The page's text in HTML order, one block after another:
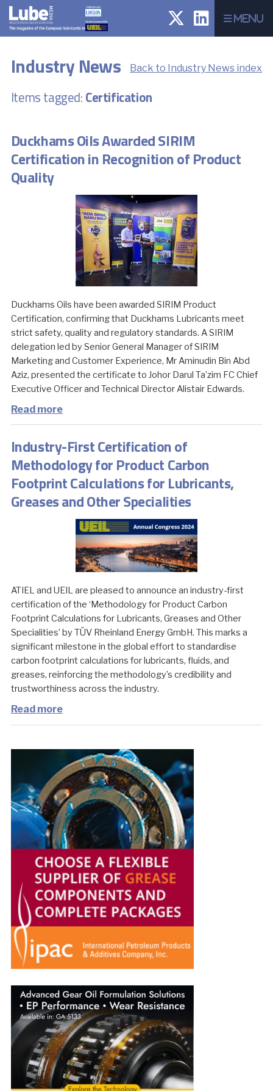
Menu
Back to Industry News index
Industry News
Items tagged:Certification
Duckhams Oils Awarded SIRIM
Certification in Recognition of Product
Quality
Duckhams Oils have been awarded SIRIM Product
Certification, confirming that Duckhams Lubricants meet
strict safety, quality and regulatory standards. A SIRIM
delegation led by Senior General Manager of SIRIM
Marketing and Customer Experience, Mr Aminudin Bin Abd
Aziz, presented the certificate to Johor Darul Ta’zim FC Chief
Executive Officer and Technical Director Alistair Edwards.
Read more
Industry-First Certification of
Methodology for Product Carbon
Footprint Calculations for Lubricants,
Greases and Other Specialities
ATIEL and UEIL are pleased to announce an industry-first
certification of the ‘Methodology for Product Carbon
Footprint Calculations for Lubricants, Greases and Other
Specialities’ by TÜV Rheinland Energy GmbH. This marks a
significant milestone in the global effort to standardise
carbon footprint calculations for lubricants, fluids, and
greases, reinforcing the methodology’s credibility and
trustworthiness across the industry.
Read more